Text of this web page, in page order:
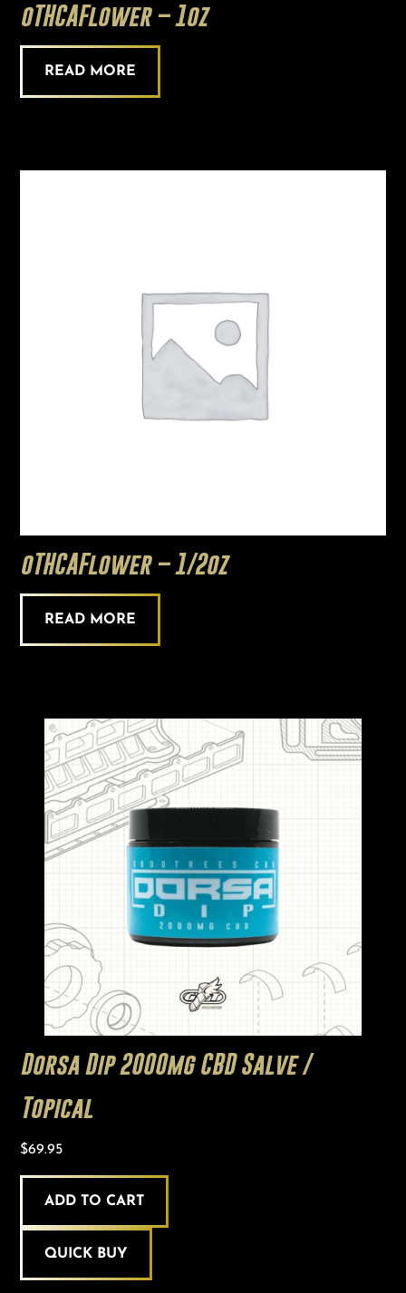
oTHCAFlower – 1oz
READ MORE
oTHCAFlower – 1/2oz
READ MORE
Dorsa Dip 2000mg CBD Salve /
Topical
$69.95
ADD TO CART
QUICK BUY